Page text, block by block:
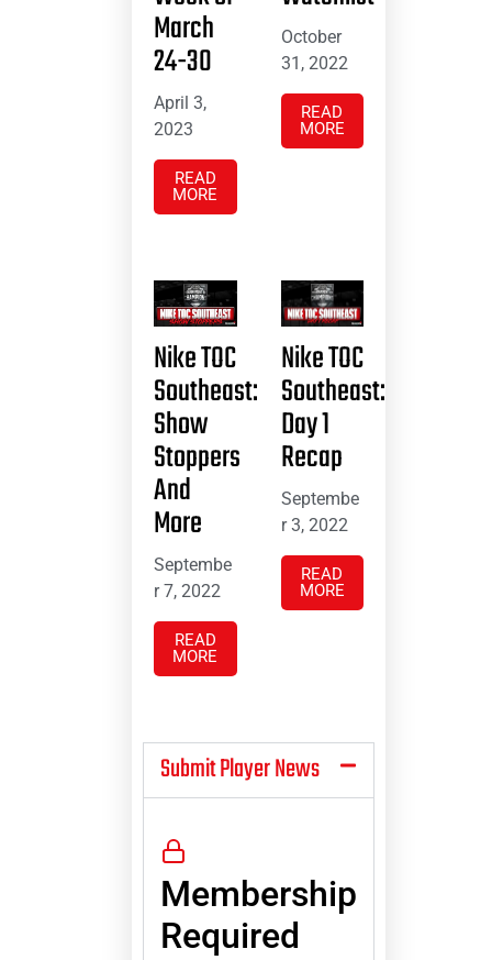
March
24-30
April 3,
2023
READ
MORE
October
31, 2022
READ
MORE
Nike TOC
Southeast:
Show
Stoppers
And
More
Septembe
r 7, 2022
READ
MORE
Nike TOC
Southeast:
Day 1
Recap
Septembe
r 3, 2022
READ
MORE
Submit Player News
Membership
Required